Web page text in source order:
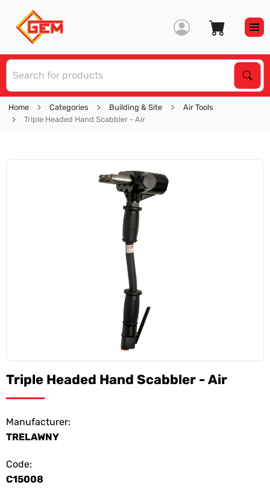
Home Categories Building & Site
Air Tools
Triple Headed Hand Scabbler - Air
Triple Headed Hand Scabbler - Air
Manufacturer:
TRELAWNY
Code:
C15008